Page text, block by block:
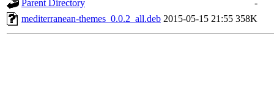
Parent Directory
-
mediterranean-themes_0.0.2_all.deb 2015-05-15 21:55 358K